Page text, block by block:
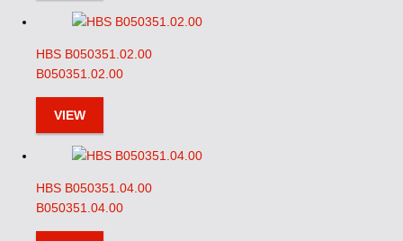
HBS B050351.02.00
B050351.02.00
VIEW
HBS B050351.04.00
B050351.04.00